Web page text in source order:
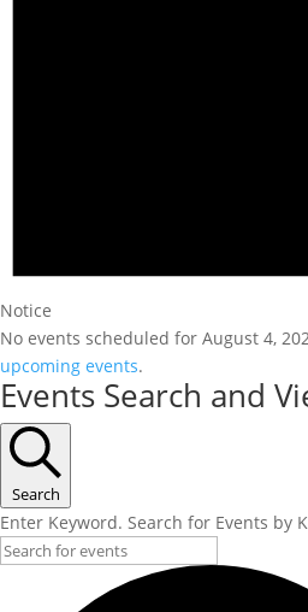
Notice
No events scheduled for August 4,
upcoming events.
Events Search and
Search
Enter Keyword. Search for Events by